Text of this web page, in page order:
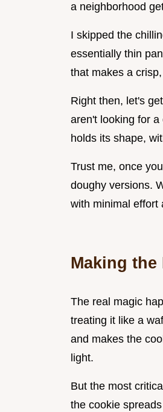
a neighborhood
I skipped the
essentially thin
that makes a
Right then, let's
aren't looking for
holds its shape,
Trust me, once
doughy versions.
with minimal effort
Making
The real magic
treating it like a
and makes the
light.
But the most
the cookie